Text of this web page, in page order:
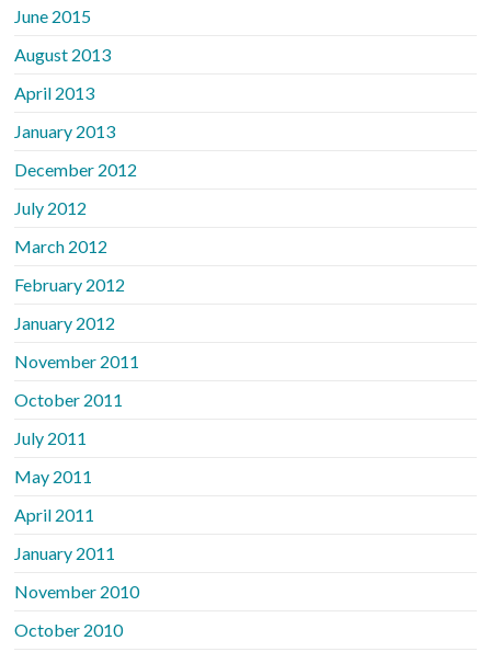
June 2015
August 2013
April 2013
January 2013
December 2012
July 2012
March 2012
February 2012
January 2012
November 2011
October 2011
July 2011
May 2011
April 2011
January 2011
November 2010
October 2010